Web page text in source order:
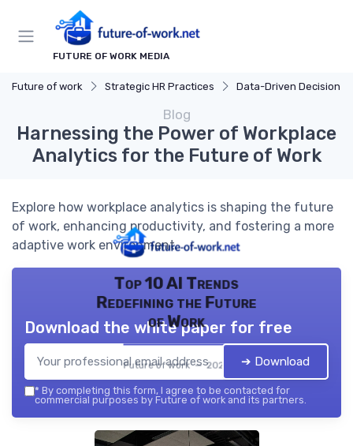
FUTURE OF WORK MEDIA
Future of work Strategic HR Practices Data-Driven Decision
Blog
Harnessing the Power of Workplace
Analytics for the Future of Work
Explore how workplace analytics is shaping the future
of work, enhancing productivity, and fostering a more
adaptive work environment.
Top 10 AI Trends
Redefining the Future
of Work
Future of work — 2026
Download the white paper for free
➔ Download
* By completing this form, I agree to be contacted for
commercial purposes by Future of work and its partners.